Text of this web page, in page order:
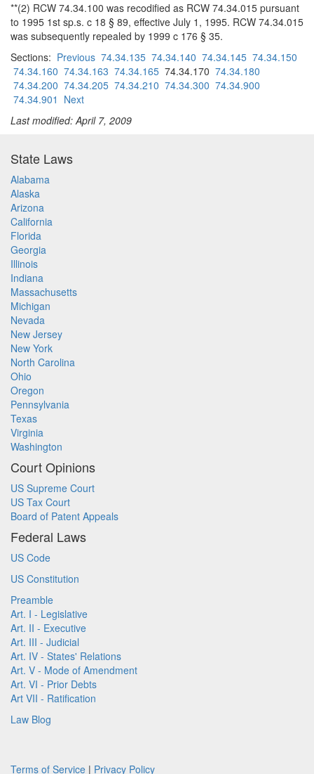
**(2) RCW 74.34.100 was recodified as RCW 74.34.015 pursuant
to 1995 1st sp.s. c 18 § 89, effective July 1, 1995. RCW 74.34.015
was subsequently repealed by 1999 c 176 § 35.
Sections: Previous 74.34.135 74.34.140 74.34.145 74.34.150
74.34.160 74.34.163 74.34.165 74.34.170 74.34.180
74.34.200 74.34.205 74.34.210 74.34.300 74.34.900
74.34.901 Next
Last modified: April 7, 2009
State Laws
Alabama
Alaska
Arizona
California
Florida
Georgia
Illinois
Indiana
Massachusetts
Michigan
Nevada
New Jersey
New York
North Carolina
Ohio
Oregon
Pennsylvania
Texas
Virginia
Washington
Court Opinions
US Supreme Court
US Tax Court
Board of Patent Appeals
Federal Laws
US Code
US Constitution
Preamble
Art. I - Legislative
Art. II - Executive
Art. III - Judicial
Art. IV - States' Relations
Art. V - Mode of Amendment
Art. VI - Prior Debts
Art VII - Ratification
Law Blog
Terms of Service | Privacy Policy